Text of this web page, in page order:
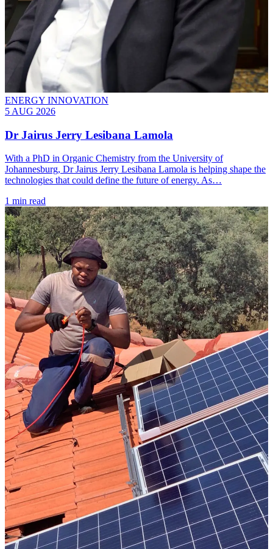
ENERGY INNOVATION
5 AUG 2026
Dr Jairus Jerry Lesibana Lamola
With a PhD in Organic Chemistry from the University of
Johannesburg, Dr Jairus Jerry Lesibana Lamola is helping shape the
technologies that could define the future of energy. As…
1 min read